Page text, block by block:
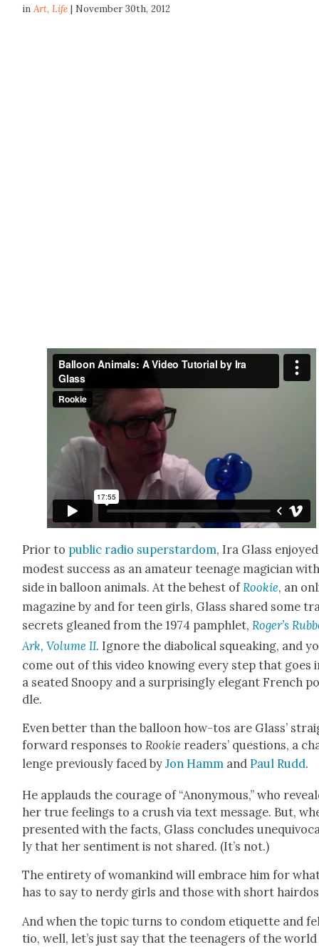
inArt,Life | November 30th, 2012
Pri­or to pub­lic radio super­star­dom, Ira Glass enjoyed
mod­est suc­cess as an ama­teur teenage magi­cian
side in bal­loon ani­mals. At the behest ofRook­ie, an
mag­a­zine by and for teen girls, Glass shared some
secrets gleaned from the 1974 pam­phlet,Roger’s
Ark, Vol­ume II. Ignore the dia­bol­i­cal squeak­ing, and
come out of this video know­ing every step that goes
a seat­ed Snoopy and a sur­pris­ing­ly ele­gant French
dle.
Even bet­ter than the bal­loon how-tos are Glass’
for­ward respons­es toRook­ie read­ers’ ques­tions, a
lenge pre­vi­ous­ly faced byJon Hamm andPaul Rudd.
He applauds the courage of “Anony­mous,” who
her true feel­ings to a crush via text mes­sage. But,
pre­sent­ed with the facts, Glass con­cludes
ly that her sen­ti­ment is not shared. (It’s not.)
The entire­ty of wom­ankind will embrace him for
has to say to nerdy girls and those with short
And when the top­ic turns to con­dom eti­quette and
tio, well, let’s just say that the teenagers of the world